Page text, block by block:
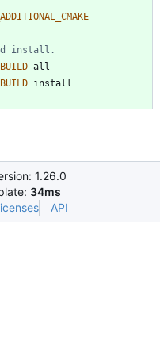
install.
1.26.0
34ms
API